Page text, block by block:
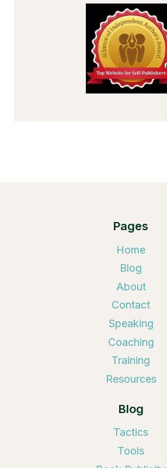
Pages
Home
Blog
About
Contact
Speaking
Coaching
Training
Resources
Blog
Tactics
Tools